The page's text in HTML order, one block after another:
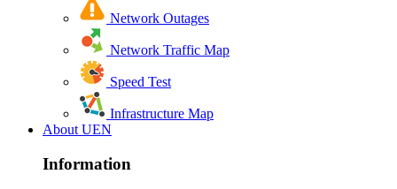
Network Outages
Network Traffic Map
Speed Test
Infrastructure Map
About UEN
Information